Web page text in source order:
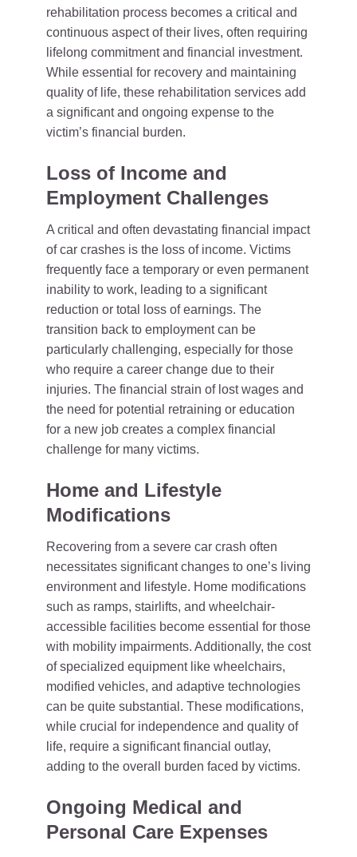
rehabilitation process becomes a critical and
continuous aspect of their lives, often requiring
lifelong commitment and financial investment.
While essential for recovery and maintaining
quality of life, these rehabilitation services add
a significant and ongoing expense to the
victim’s financial burden.
Loss of Income and
Employment Challenges
A critical and often devastating financial impact
of car crashes is the loss of income. Victims
frequently face a temporary or even permanent
inability to work, leading to a significant
reduction or total loss of earnings. The
transition back to employment can be
particularly challenging, especially for those
who require a career change due to their
injuries. The financial strain of lost wages and
the need for potential retraining or education
for a new job creates a complex financial
challenge for many victims.
Home and Lifestyle
Modifications
Recovering from a severe car crash often
necessitates significant changes to one’s living
environment and lifestyle. Home modifications
such as ramps, stairlifts, and wheelchair-
accessible facilities become essential for those
with mobility impairments. Additionally, the cost
of specialized equipment like wheelchairs,
modified vehicles, and adaptive technologies
can be quite substantial. These modifications,
while crucial for independence and quality of
life, require a significant financial outlay,
adding to the overall burden faced by victims.
Ongoing Medical and
Personal Care Expenses